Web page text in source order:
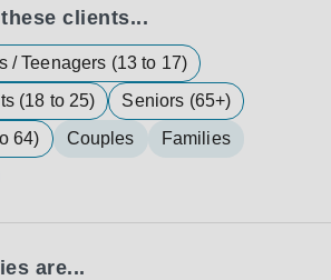
clients...
/ Teenagers (13 to 17)
(18 to 25)
Seniors (65+)
64)
Couples
Families
are...